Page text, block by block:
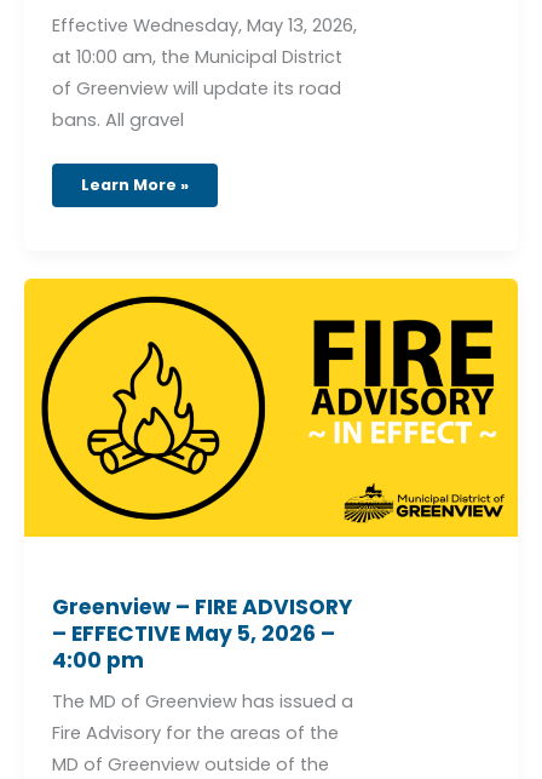
Effective Wednesday, May 13, 2026,
at 10:00 am, the Municipal District
of Greenview will update its road
bans. All gravel
Learn More »
Greenview – FIRE ADVISORY
– EFFECTIVE May 5, 2026 –
4:00 pm
The MD of Greenview has issued a
Fire Advisory for the areas of the
MD of Greenview outside of the
Greenview
FIRE
ADVISORY
EFFECTIVE
2026
4:00
pm